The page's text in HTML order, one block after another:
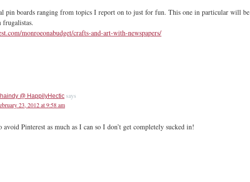
pin boards ranging from topics I report on to just for fun. This one in particular will be
monroeonabudget/crafts-and-art-with-newspapers/
@ HappilyHectic says
23, 2012 at 9:58 am
Pinterest as much as I can so I don’t get completely sucked in!